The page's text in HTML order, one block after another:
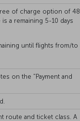
of charge option of 48
a remaining 5-10 days
until flights from/to
on the "Payment and
route and ticket class. A